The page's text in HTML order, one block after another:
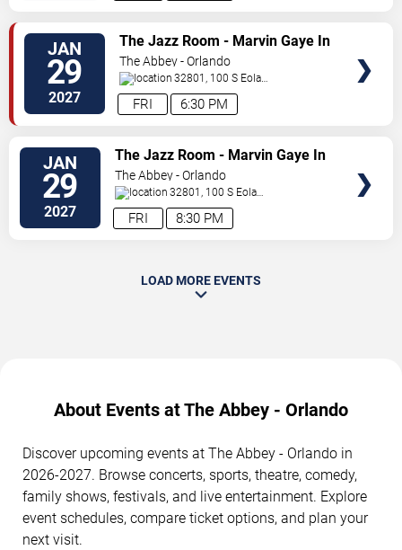
JAN
29
2027 6:30 PM
FRI
The Jazz Room - Marvin Gaye In
A Night of Soul
The Abbey - Orlando
32801, 100 S Eola
Dr. Orlando,FL,US
JAN
29
2027 8:30 PM
FRI
The Jazz Room - Marvin Gaye In
A Night of Soul
The Abbey - Orlando
32801, 100 S Eola
Dr. Orlando,FL,US
LOAD MORE EVENTS
About Events at The Abbey - Orlando
Discover upcoming events at The Abbey - Orlando in
2026-2027. Browse concerts, sports, theatre, comedy,
family shows, festivals, and live entertainment. Explore
event schedules, compare ticket options, and plan your
next visit.